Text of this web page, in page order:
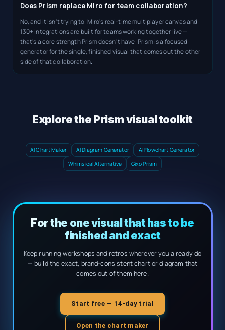
Does Prism replace Miro for team collaboration?
No, and it isn't trying to. Miro's real-time multiplayer canvas and
130+ integrations are built for teams working together live —
that's a core strength Prism doesn't have. Prism is a focused
generator for the single, finished visual that comes out the other
side of that collaboration.
Explore the Prism visual toolkit
AI Chart Maker AI Diagram Generator
AI Flowchart Generator
Whimsical Alternative
Gixo Prism
For the one visual that has to be
finished and exact
Keep running workshops and retros wherever you already do
— build the exact, brand-consistent chart or diagram that
comes out of them here.
Start free — 14-day trial
Open the chart maker